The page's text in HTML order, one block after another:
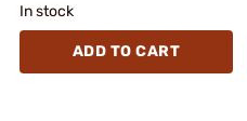
In stock
ADD TO CART